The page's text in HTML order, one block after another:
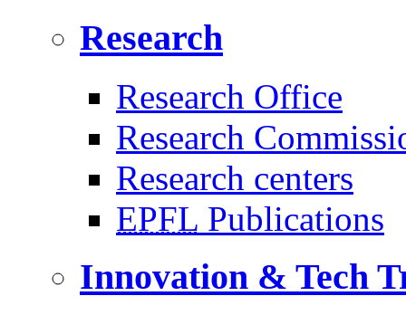
Research
Research Office
Research
Research centers
EPFL Publications
Innovation & Tech